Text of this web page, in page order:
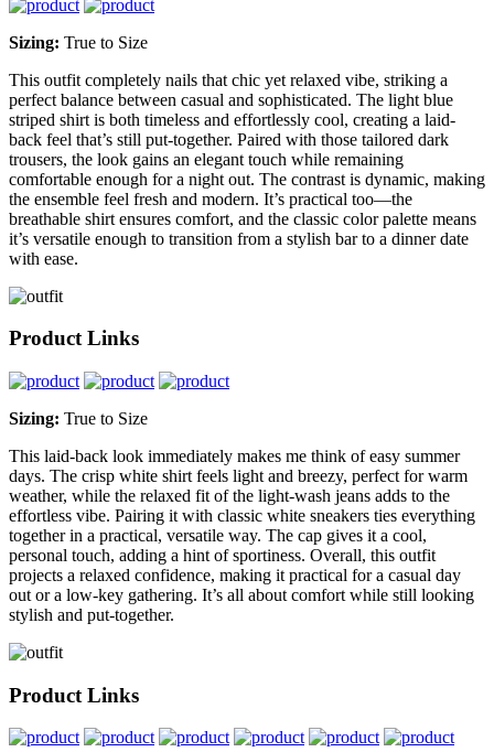
Sizing: True to Size
This outfit completely nails that chic yet relaxed vibe, striking a
perfect balance between casual and sophisticated. The light blue
striped shirt is both timeless and effortlessly cool, creating a laid-
back feel that’s still put-together. Paired with those tailored dark
trousers, the look gains an elegant touch while remaining
comfortable enough for a night out. The contrast is dynamic, making
the ensemble feel fresh and modern. It’s practical too—the
breathable shirt ensures comfort, and the classic color palette means
it’s versatile enough to transition from a stylish bar to a dinner date
with ease.
Product Links
Sizing: True to Size
This laid-back look immediately makes me think of easy summer
days. The crisp white shirt feels light and breezy, perfect for warm
weather, while the relaxed fit of the light-wash jeans adds to the
effortless vibe. Pairing it with classic white sneakers ties everything
together in a practical, versatile way. The cap gives it a cool,
personal touch, adding a hint of sportiness. Overall, this outfit
projects a relaxed confidence, making it practical for a casual day
out or a low-key gathering. It’s all about comfort while still looking
stylish and put-together.
Product Links